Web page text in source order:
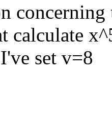
calculate
set v=8